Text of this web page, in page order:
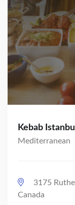
Kebab Istanbul
Mediterranean
3175
Canada